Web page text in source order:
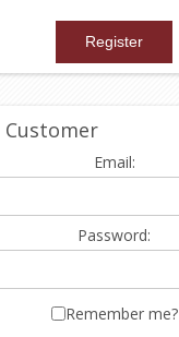
Email:
Password:
Remember me?